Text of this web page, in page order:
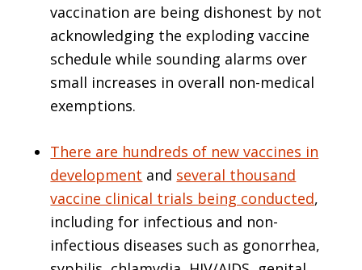
vaccination are being dishonest by not
acknowledging the exploding vaccine
schedule while sounding alarms over
small increases in overall non-medical
exemptions.
There are hundreds of new vaccines in
development and several thousand
vaccine clinical trials being conducted,
including for infectious and non-
infectious diseases such as gonorrhea,